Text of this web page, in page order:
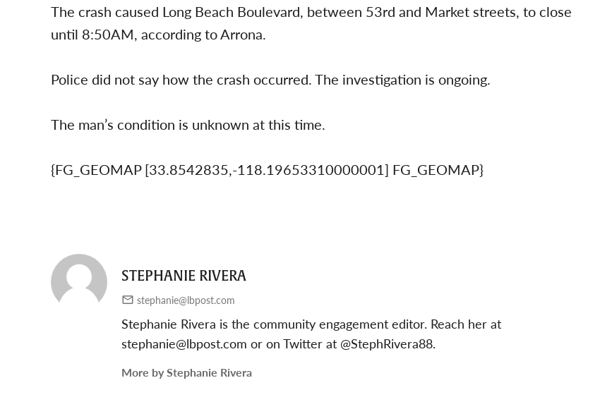
The crash caused Long Beach Boulevard, between 53rd and Market streets, to close
until 8:50AM, according to Arrona.
Police did not say how the crash occurred. The investigation is ongoing.
The man’s condition is unknown at this time.
{FG_GEOMAP [33.8542835,-118.19653310000001] FG_GEOMAP}
STEPHANIE RIVERA
stephanie@lbpost.com
Stephanie Rivera is the community engagement editor. Reach her at
stephanie@lbpost.com or on Twitter at @StephRivera88.
More by Stephanie Rivera